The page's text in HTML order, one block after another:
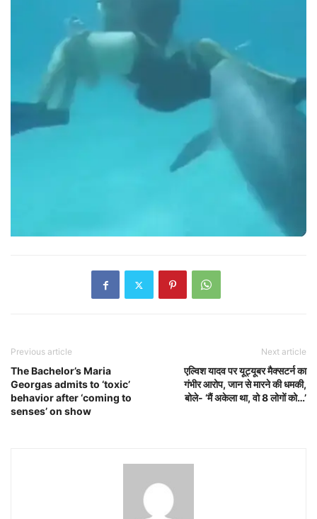
Previous article
The Bachelor’s Maria
Georgas admits to ‘toxic’
behavior after ‘coming to
senses’ on show
Next article
एल्विश यादव पर यूट्यूबर मैक्सटर्न का
गंभीर आरोप, जान से मारने की धमकी,
बोले- ‘मैं अकेला था, वो 8 लोगों को…’